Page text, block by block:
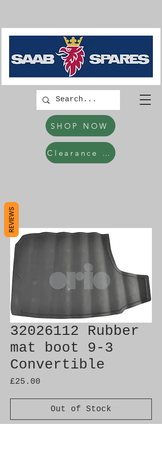
SHOP NOW
Clearance Items
32026112 Rubber
mat boot 9-3
Convertible
£25.00
Out of Stock
REVIEWS